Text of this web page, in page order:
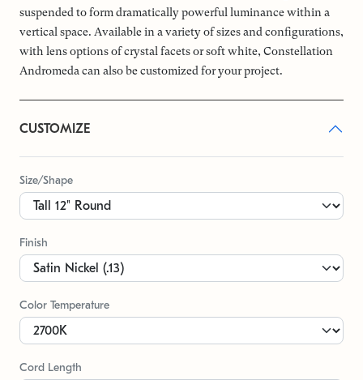
suspended to form dramatically powerful luminance within a
vertical space. Available in a variety of sizes and configurations,
with lens options of crystal facets or soft white, Constellation
Andromeda can also be customized for your project.
CUSTOMIZE
Size/Shape
Finish
Color Temperature
Cord Length